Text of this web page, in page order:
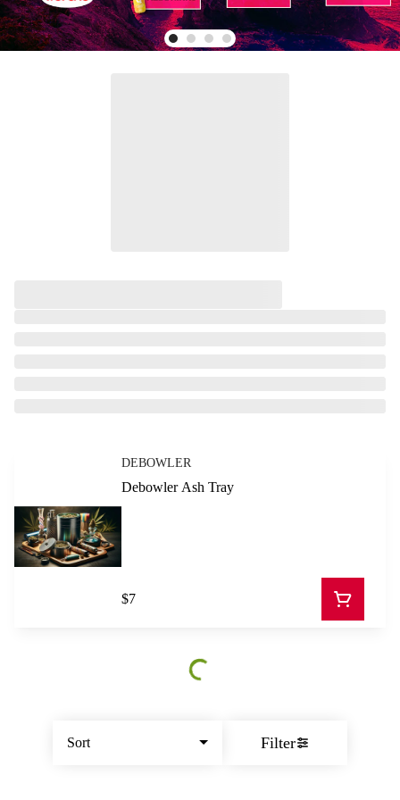
Sort Filter
DEBOWLER
Debowler Ash Tray
$7